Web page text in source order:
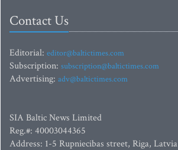
Contact Us
Editorial: editor@baltictimes.com
Subscription: subscription@baltictimes.com
Advertising: adv@baltictimes.com
SIA Baltic News Limited
Reg.#: 40003044365
Address: 1-5 Rupniecibas street, Riga, Latvia